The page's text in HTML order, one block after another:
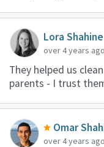
Lora Shahine
over 4 years ago
They helped us
parents - I trust
Omar
over 4 years ago